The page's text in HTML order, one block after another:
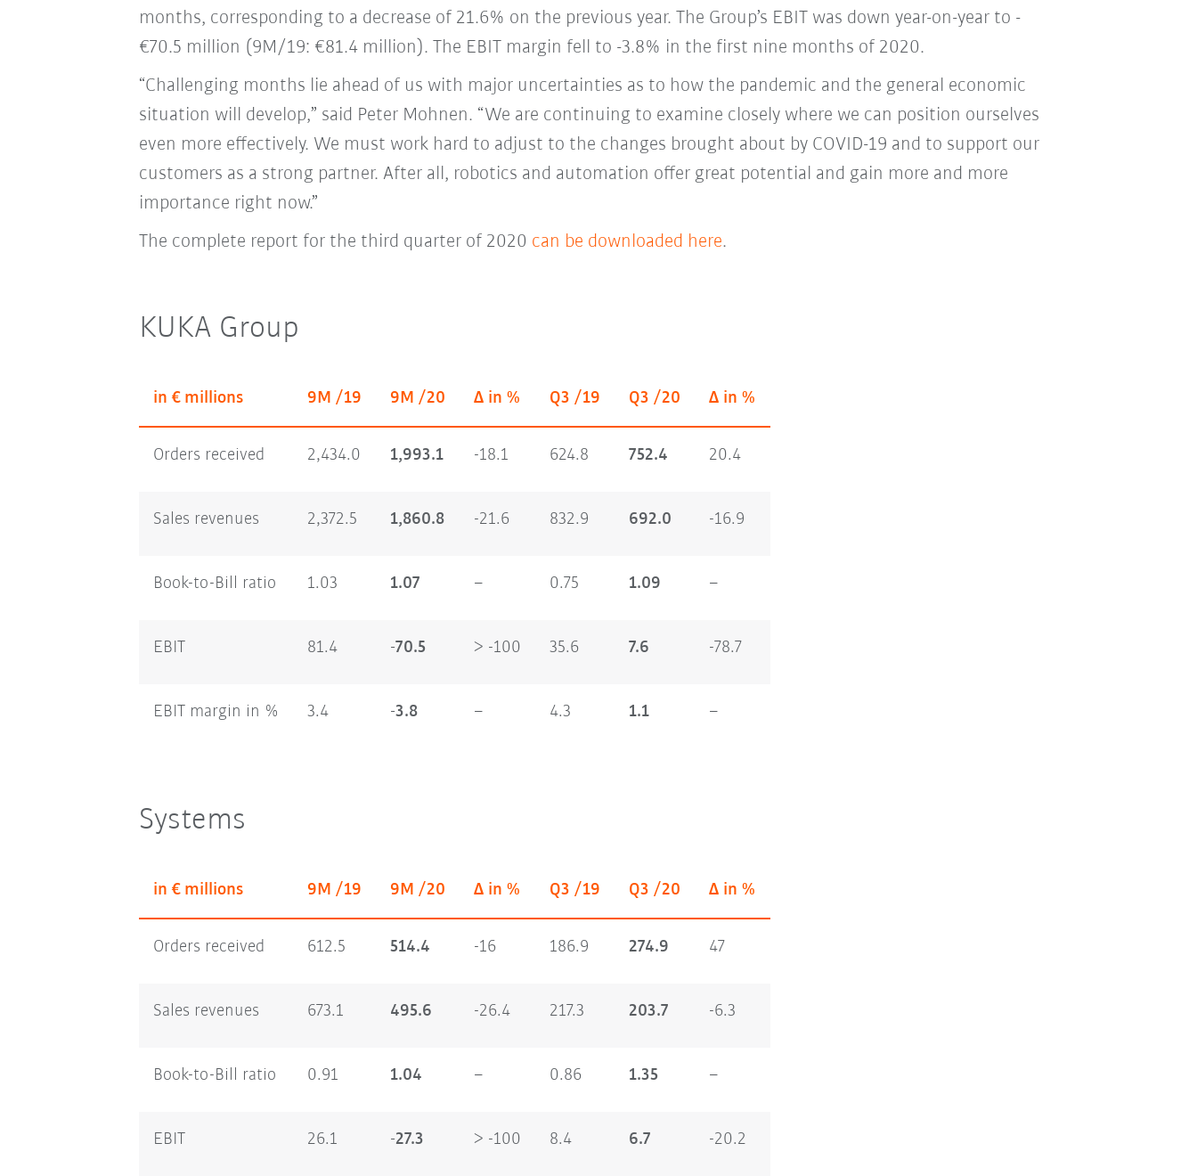
months, corresponding to a decrease of 21.6% on the previous year. The Group’s EBIT was down year-on-year to -
€70.5 million (9M/19: €81.4 million). The EBIT margin fell to -3.8% in the first nine months of 2020.
“Challenging months lie ahead of us with major uncertainties as to how the pandemic and the general economic
situation will develop,” said Peter Mohnen. “We are continuing to examine closely where we can position ourselves
even more effectively. We must work hard to adjust to the changes brought about by COVID-19 and to support our
customers as a strong partner. After all, robotics and automation offer great potential and gain more and more
importance right now.”
The complete report for the third quarter of 2020 can be downloaded here.
KUKA Group
in € millions 9M /19 9M /20 Δ in % Q3 /19 Q3 /20 Δ in %
Orders received 2,434.0 1,993.1 -18.1 624.8 752.4 20.4
Sales revenues 2,372.5 1,860.8 -21.6 832.9 692.0 -16.9
Book-to-Bill ratio 1.03 1.07 – 0.75 1.09 –
EBIT 81.4 -70.5 > -100 35.6 7.6 -78.7
EBIT margin in % 3.4 -3.8 – 4.3 1.1 –
Systems
in € millions 9M /19 9M /20 Δ in % Q3 /19 Q3 /20 Δ in %
Orders received 612.5 514.4 -16 186.9 274.9 47
Sales revenues 673.1 495.6 -26.4 217.3 203.7 -6.3
Book-to-Bill ratio 0.91 1.04 – 0.86 1.35 –
EBIT 26.1 -27.3 > -100 8.4 6.7 -20.2